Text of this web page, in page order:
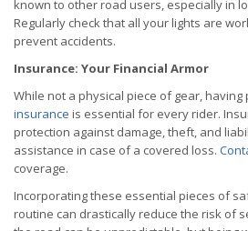
known to other road users, especially in
Regularly check that all your lights are
prevent accidents.
Insurance: Your Financial Armor
While not a physical piece of gear, having
insurance is essential for every rider.
protection against damage, theft, and
assistance in case of a covered loss.
coverage.
Incorporating these essential pieces of
routine can drastically reduce the risk of